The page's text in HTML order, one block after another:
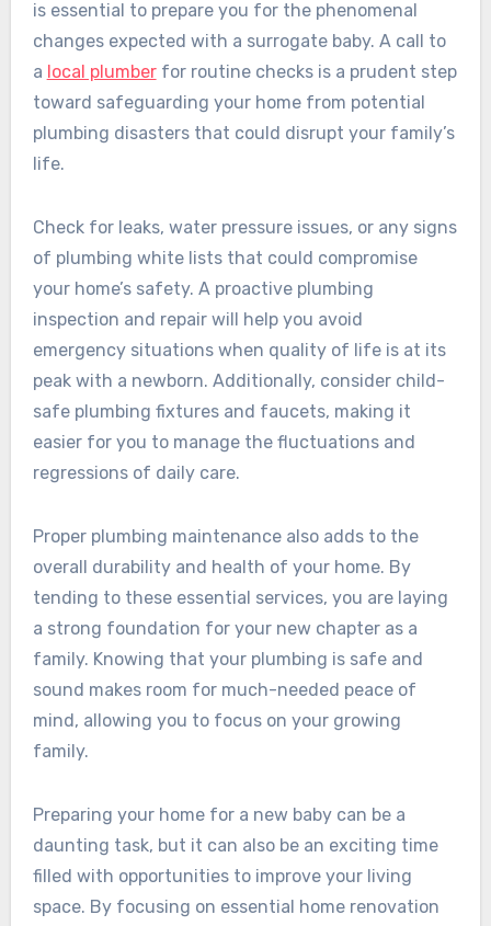
is essential to prepare you for the phenomenal
changes expected with a surrogate baby. A call to
a local plumberfor routine checks is a prudent step
toward safeguarding your home from potential
plumbing disasters that could disrupt your family’s
life.
Check for leaks, water pressure issues, or any signs
of plumbing white lists that could compromise
your home’s safety. A proactive plumbing
inspection and repair will help you avoid
emergency situations when quality of life is at its
peak with a newborn. Additionally, consider child-
safe plumbing fixtures and faucets, making it
easier for you to manage the fluctuations and
regressions of daily care.
Proper plumbing maintenance also adds to the
overall durability and health of your home. By
tending to these essential services, you are laying
a strong foundation for your new chapter as a
family. Knowing that your plumbing is safe and
sound makes room for much-needed peace of
mind, allowing you to focus on your growing
family.
Preparing your home for a new baby can be a
daunting task, but it can also be an exciting time
filled with opportunities to improve your living
space. By focusing on essential home renovation